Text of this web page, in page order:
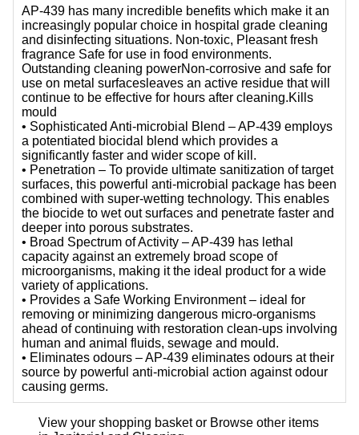
AP-439 has many incredible benefits which make it an
increasingly popular choice in hospital grade cleaning
and disinfecting situations. Non-toxic, Pleasant fresh
fragrance Safe for use in food environments.
Outstanding cleaning powerNon-corrosive and safe for
use on metal surfacesleaves an active residue that will
continue to be effective for hours after cleaning.Kills
mould
• Sophisticated Anti-microbial Blend – AP-439 employs
a potentiated biocidal blend which provides a
significantly faster and wider scope of kill.
• Penetration – To provide ultimate sanitization of target
surfaces, this powerful anti-microbial package has been
combined with super-wetting technology. This enables
the biocide to wet out surfaces and penetrate faster and
deeper into porous substrates.
• Broad Spectrum of Activity – AP-439 has lethal
capacity against an extremely broad scope of
microorganisms, making it the ideal product for a wide
variety of applications.
• Provides a Safe Working Environment – ideal for
removing or minimizing dangerous micro-organisms
ahead of continuing with restoration clean-ups involving
human and animal fluids, sewage and mould.
• Eliminates odours – AP-439 eliminates odours at their
source by powerful anti-microbial action against odour
causing germs.
View your shopping basket or Browse other items